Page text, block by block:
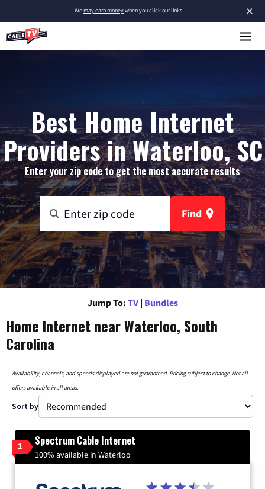
×
Wemay earn moneywhen you click our links.
Best Home Internet
Providers in Waterloo, SC
Enter your zip code to get the most accurate results
Find
Jump To: TV | Bundles
Home Internet near Waterloo, South
Carolina
Availability, channels, and speeds displayed are not guaranteed. Pricing subject to change. Not all
offers available in all areas.
Sort by
1 Spectrum Cable Internet
100% available in Waterloo